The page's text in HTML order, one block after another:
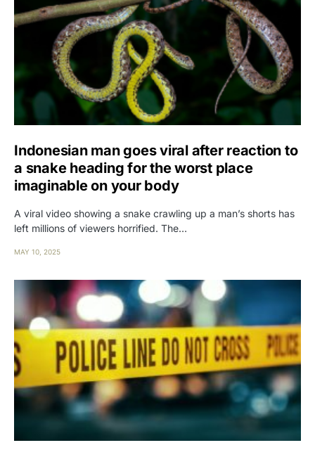
Indonesian man goes viral after reaction to
a snake heading for the worst place
imaginable on your body
A viral video showing a snake crawling up a man’s shorts has
left millions of viewers horrified. The…
MAY 10, 2025